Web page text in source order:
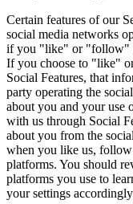
Certain features of our
social media networks
if you "like" or "follow"
If you choose to "like"
Social Features, that
party operating the
about you and your use
with us through Social
about you from the
when you like us, follow
platforms. You should
platforms you use to
your settings